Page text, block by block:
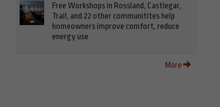
Free Workshops in Rossland, Castlegar,
Trail, and 22 other communitites help
homeowners improve comfort, reduce
energy use
More